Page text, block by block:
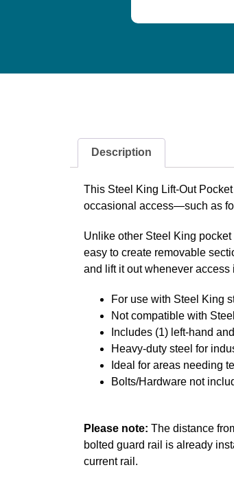
Description
This Steel King Lift-Out
occasional access—such as
Unlike other Steel King
easy to create removable
and lift it out whenever access
For use with Steel King
Not compatible with
Includes (1) left-hand
Heavy-duty steel for
Ideal for areas needing
Bolts/Hardware not
Please note: The distance
bolted guard rail is already
current rail.